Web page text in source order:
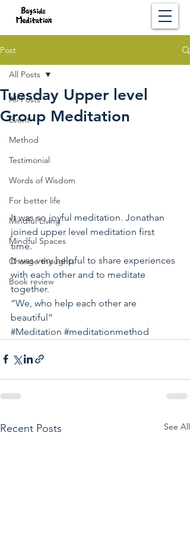
Post
All Posts
Event
Method
Testimonial
Words of Wisdom
For better life
Mindful Living
Mindful Spaces
Change thoughts
Book review
All Posts
Tuesday Upper level
Group Meditation
It was so joyful meditation. Jonathan
joined upper level meditation first
time.
It was very helpful to share experiences
with each other and to meditate
together.
“We, who help each other are
beautiful”
#Meditation #meditationmethod
Recent Posts See All